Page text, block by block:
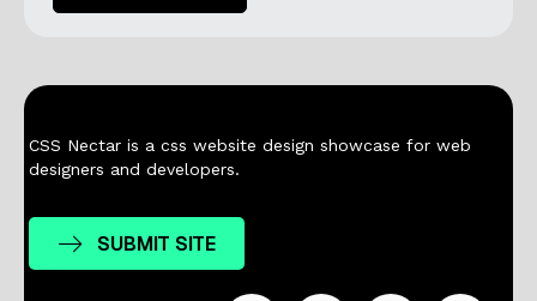
CSS Nectar is a css website design showcase for web
designers and developers.
SUBMIT SITE